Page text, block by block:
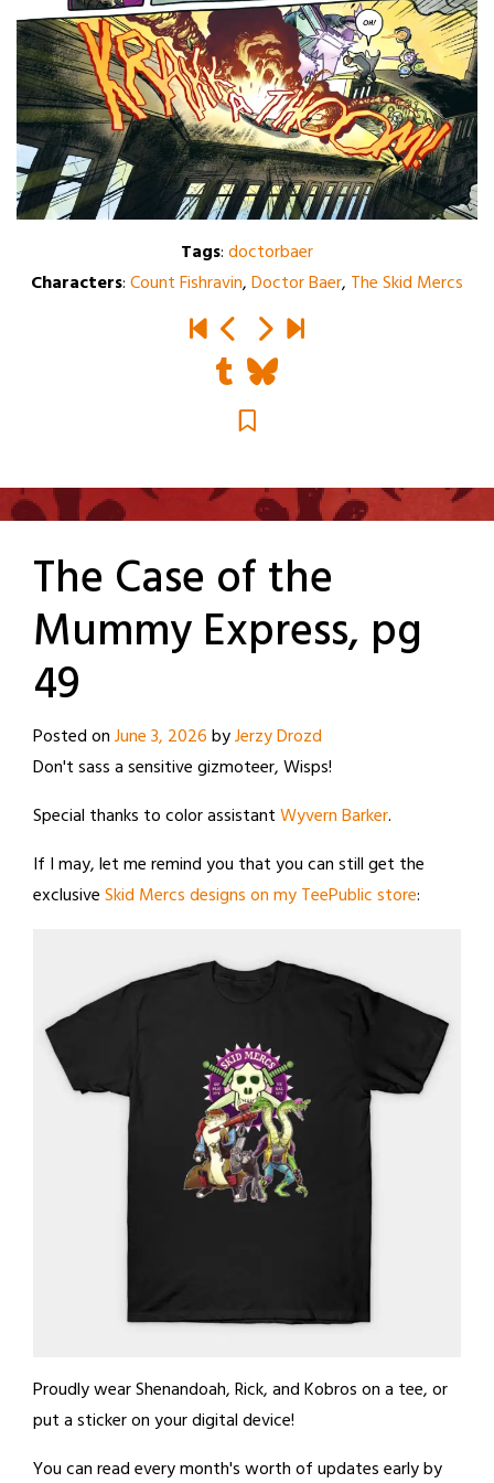
Tags:doctorbaer
Characters:Count Fishravin,Doctor Baer, The Skid Mercs
The Case of the
Mummy Express, pg
49
Posted onJune 3, 2026byJerzy Drozd
Don't sass a sensitive gizmoteer, Wisps!
Special thanks to color assistantWyvern Barker.
If I may, let me remind you that you can still get the
exclusiveSkid Mercs designs on my TeePublic store:
Proudly wear Shenandoah, Rick, and Kobros on a tee, or
put a sticker on your digital device!
You can read every month's worth of updates early by